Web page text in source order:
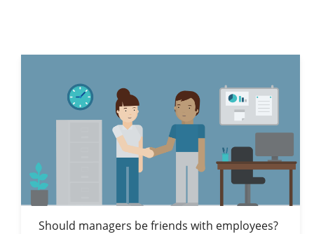
Should managers be friends with employees?